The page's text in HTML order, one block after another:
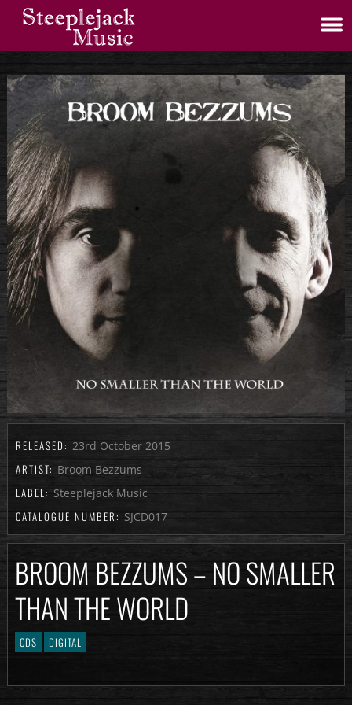
RELEASED: 23rd October 2015
ARTIST: Broom Bezzums
LABEL: Steeplejack Music
CATALOGUE NUMBER: SJCD017
BROOM BEZZUMS – NO SMALLER
THAN THE WORLD
CDS DIGITAL